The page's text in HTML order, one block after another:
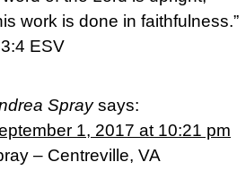
work is done in faithfulness.”
ESV
Spray says:
1, 2017 at 10:21 pm
– Centreville, VA